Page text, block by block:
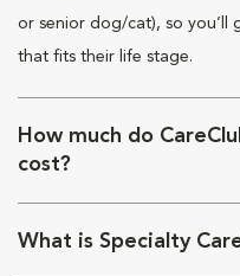
or senior dog/cat), so you’ll
that fits their life stage.
How much do
cost?
What is Specialty